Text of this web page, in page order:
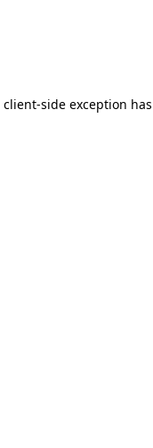
client-side exception